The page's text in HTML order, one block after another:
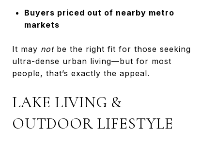
Buyers priced out of nearby metro
markets
It may notbe the right fit for those seeking
ultra-dense urban living—but for most
people, that’s exactly the appeal.
LAKE LIVING &
OUTDOOR LIFESTYLE